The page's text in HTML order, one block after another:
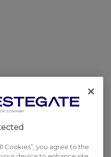
Cookies”, you agree to the